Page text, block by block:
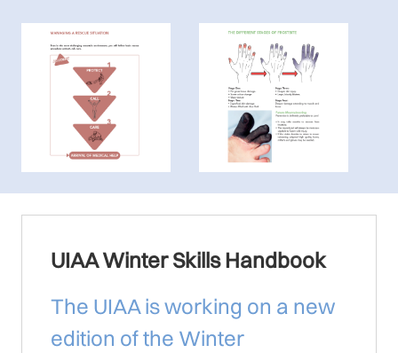
UIAA Winter Skills Handbook
The UIAA is working on a new
edition of the Winter